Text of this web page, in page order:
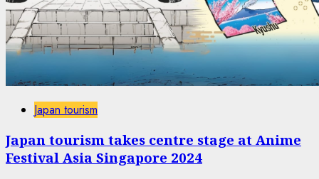
Japan tourism
Japan tourism takes centre stage at Anime
Festival Asia Singapore 2024